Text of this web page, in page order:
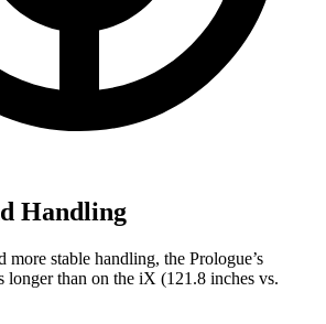
Handling
more stable handling, the Prologue’s
longer than on the iX (121.8 inches vs.